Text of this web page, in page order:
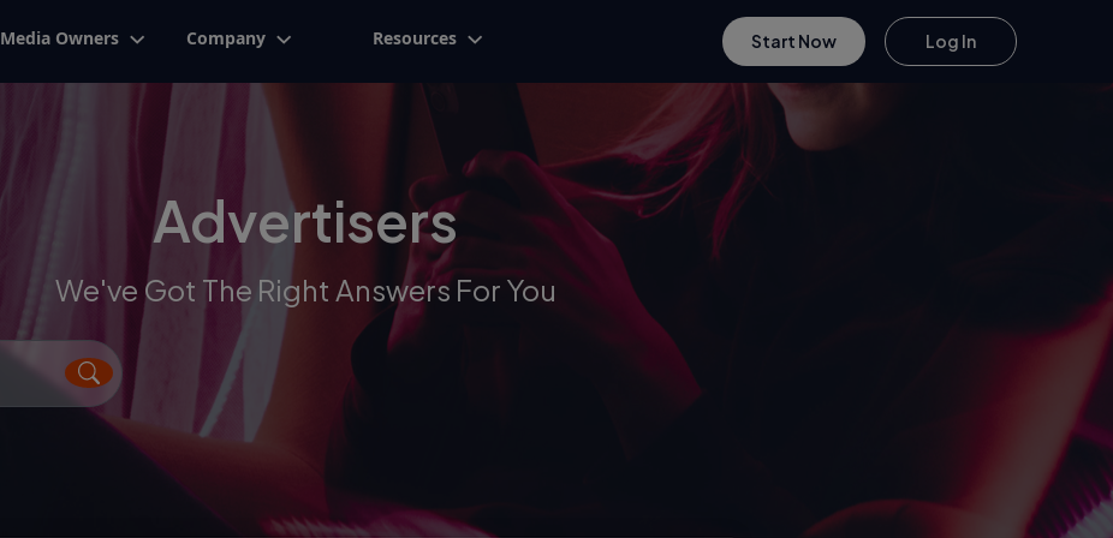
Media Owners Company Resources Start Now Log In
Advertisers
We've Got The Right Answers For You